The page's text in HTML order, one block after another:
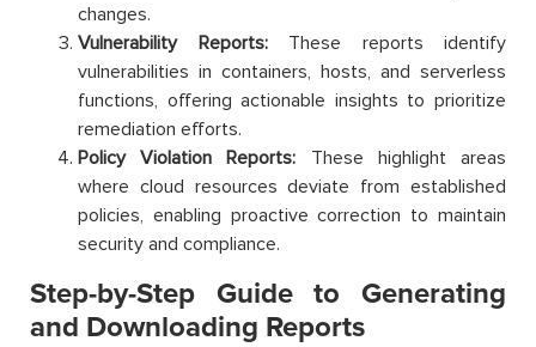
changes.
Vulnerability Reports:These reports identify
vulnerabilities in containers, hosts, and serverless
functions, offering actionable insights to prioritize
remediation efforts.
Policy Violation Reports: These highlight areas
where cloud resources deviate from established
policies, enabling proactive correction to maintain
security and compliance.
Step-by-Step Guide to Generating
and Downloading Reports